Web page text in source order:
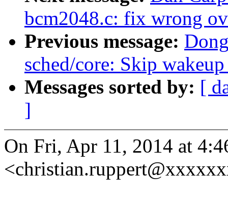
bcm2048.c: fix wrong
Previous message:
sched/core: Skip
Messages sorted by: [
]
On Fri, Apr 11, 2014 at